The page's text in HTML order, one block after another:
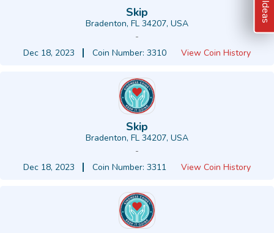
Skip
Bradenton, FL 34207, USA
-
Dec 18, 2023
Coin Number: 3310 View Coin History
Skip
Bradenton, FL 34207, USA
-
Dec 18, 2023
Coin Number: 3311 View Coin History